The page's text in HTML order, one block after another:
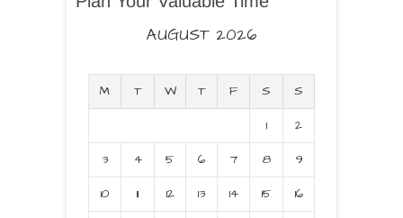
AUGUST 2026
M T W T F S
S
1
2
3
4 5 6 7 8
9
10
11 12 13 14 15
16